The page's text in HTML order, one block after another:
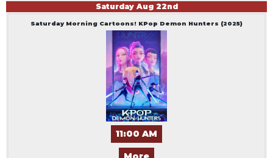
Saturday Aug 22nd
Saturday Morning Cartoons! KPop Demon Hunters (2025)
11:00 AM